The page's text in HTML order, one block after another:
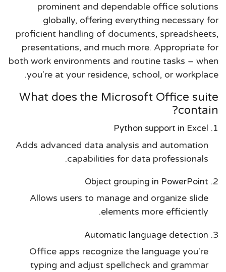
prominent and dependable office solutions
globally, offering everything necessary for
proficient handling of documents, spreadsheets,
presentations, and much more. Appropriate for
both work environments and routine tasks – when
you're at your residence, school, or workplace.
What does the Microsoft Office suite
contain?
Python support in Excel
Adds advanced data analysis and automation
capabilities for data professionals.
Object grouping in PowerPoint
Allows users to manage and organize slide
elements more efficiently.
Automatic language detection
Office apps recognize the language you're
typing and adjust spellcheck and grammar